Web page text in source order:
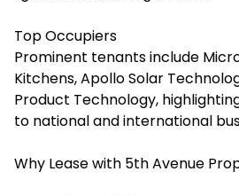
Top Occupiers
Prominent tenants include
Kitchens, Apollo Solar
Product Technology,
to national and international
Why Lease with 5th Avenue